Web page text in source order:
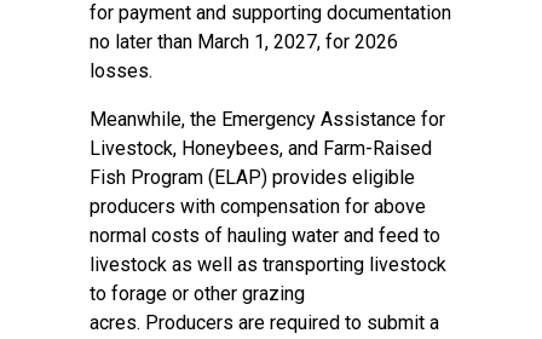
for payment and supporting documentation
no later than March 1, 2027, for 2026
losses.
Meanwhile, the Emergency Assistance for
Livestock, Honeybees, and Farm-Raised
Fish Program (ELAP) provides eligible
producers with compensation for above
normal costs of hauling water and feed to
livestock as well as transporting livestock
to forage or other grazing
acres. Producers are required to submit a